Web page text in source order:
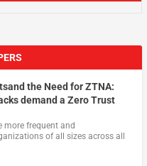
the Need for ZTNA:
demand a Zero Trust
more frequent and
of all sizes across all